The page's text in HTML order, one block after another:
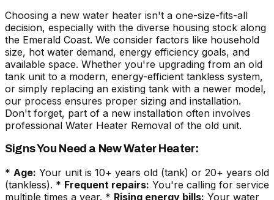
Choosing a new water heater isn't a one-size-fits-all
decision, especially with the diverse housing stock along
the Emerald Coast. We consider factors like household
size, hot water demand, energy efficiency goals, and
available space. Whether you're upgrading from an old
tank unit to a modern, energy-efficient tankless system,
or simply replacing an existing tank with a newer model,
our process ensures proper sizing and installation.
Don't forget, part of a new installation often involves
professional Water Heater Removal of the old unit.
Signs You Need a New Water Heater:
* Age: Your unit is 10+ years old (tank) or 20+ years old
(tankless). * Frequent repairs: You're calling for service
multiple times a year. * Rising energy bills: Your water